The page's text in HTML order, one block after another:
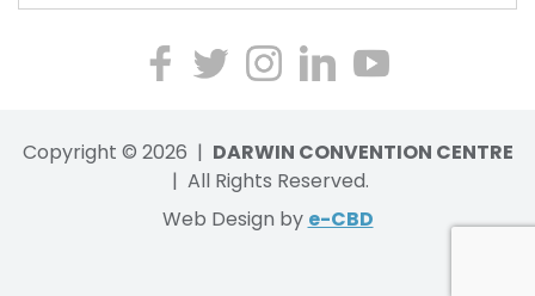
us
Fa
us
on
Twi
our
Ins
ta
gr
us
on
Lin
our
Yo
utu
Copyright © 2026 | DARWIN CONVENTION CENTRE
| All Rights Reserved.
Web Design by e-CBD